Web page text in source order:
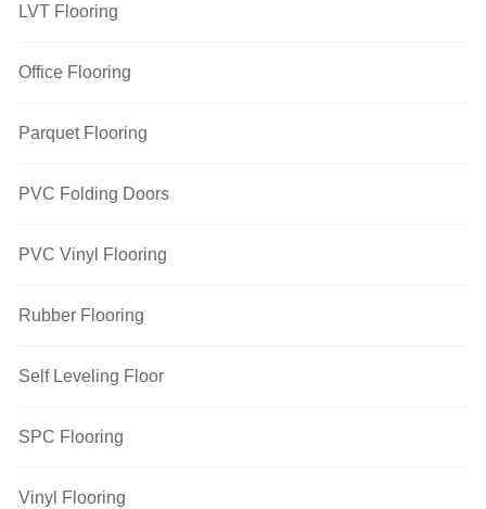
LVT Flooring
Office Flooring
Parquet Flooring
PVC Folding Doors
PVC Vinyl Flooring
Rubber Flooring
Self Leveling Floor
SPC Flooring
Vinyl Flooring